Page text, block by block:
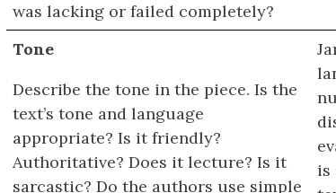
was lacking or failed completely?
Tone
Describe the tone in the piece. Is the
text’s tone and language
appropriate? Is it friendly?
Authoritative? Does it lecture? Is it
sarcastic? Do the authors use simple
is